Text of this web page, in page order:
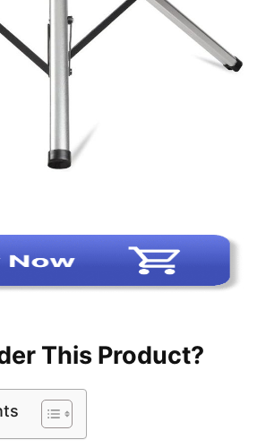
This Product?